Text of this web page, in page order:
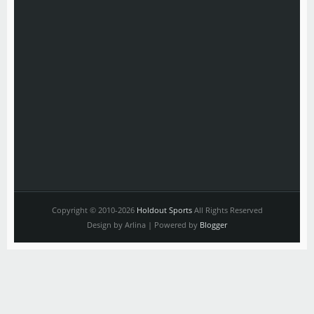
Copyright © 2010-2026 Holdout SportsAll Rights Reserved
Design by Arlina | Powered by Blogger